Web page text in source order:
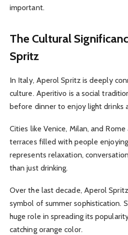
important.
The Cultural
Spritz
In Italy, Aperol Spritz is deeply
culture. Aperitivo is a social
before dinner to enjoy light drinks
Cities like Venice, Milan, and
terraces filled with people
represents relaxation,
than just drinking.
Over the last decade, Aperol
symbol of summer sophistication.
huge role in spreading its
catching orange color.